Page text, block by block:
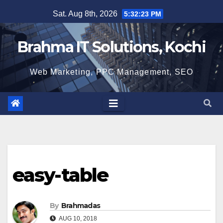
to
content
Sat. Aug 8th, 2026 5:32:24 PM
Brahma IT Solutions, Kochi
Web Marketing, PPC Management, SEO
easy-table
By Brahmadas
AUG 10, 2018